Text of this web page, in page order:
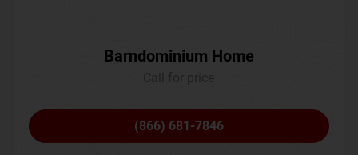
Barndominium Home
(866) 681-7846